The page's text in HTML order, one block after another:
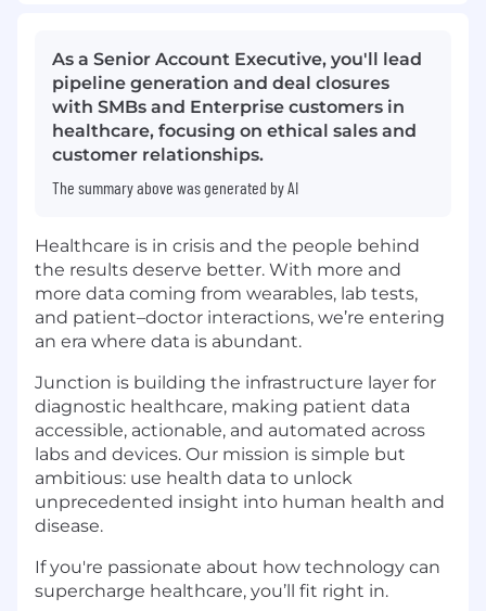
As a Senior Account Executive, you'll lead
pipeline generation and deal closures
with SMBs and Enterprise customers in
healthcare, focusing on ethical sales and
customer relationships.
The summary above was generated by AI
Healthcare is in crisis and the people behind
the results deserve better. With more and
more data coming from wearables, lab tests,
and patient–doctor interactions, we’re entering
an era where data is abundant.
Junction is building the infrastructure layer for
diagnostic healthcare, making patient data
accessible, actionable, and automated across
labs and devices. Our mission is simple but
ambitious: use health data to unlock
unprecedented insight into human health and
disease.
If you're passionate about how technology can
supercharge healthcare, you’ll fit right in.